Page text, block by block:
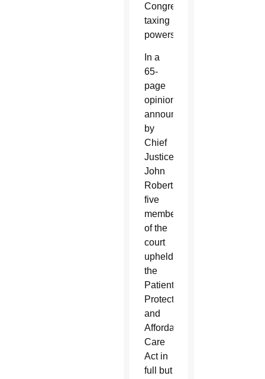
Congress’
taxing
powers.
In a
65-
page
opinion
announced
by
Chief
Justice
John
Roberts,
five
members
of the
court
upheld
the
Patient
Protection
and
Affordable
Care
Act in
full but